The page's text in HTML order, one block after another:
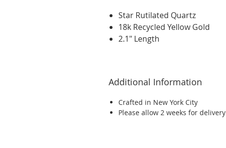
Star Rutilated Quartz
18k Recycled Yellow Gold
2.1" Length
Additional Information
Crafted in New York City
Please allow 2 weeks for delivery